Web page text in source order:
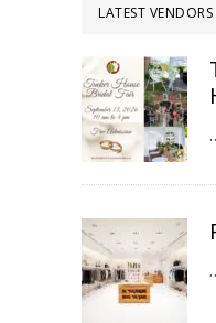
LATEST VENDORS